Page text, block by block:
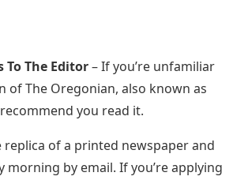
The Editor– If you’re unfamiliar
of The Oregonian, also known as
you read it.
replica of a printed newspaper and
morning by email. If you’re applying